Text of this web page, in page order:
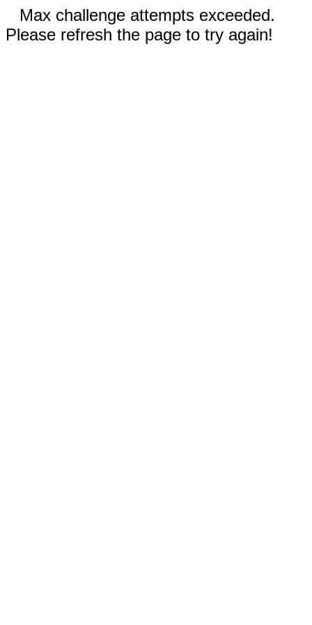
Max challenge attempts exceeded.
Please refresh the page to try again!